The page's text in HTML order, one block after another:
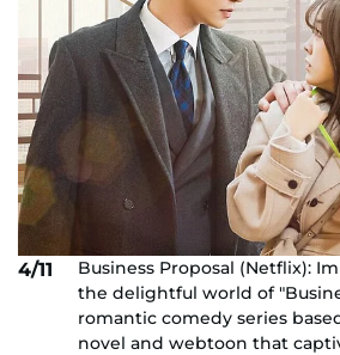
4/11
Business Proposal (Netflix):
the delightful world of
romantic comedy series
novel and webtoon that